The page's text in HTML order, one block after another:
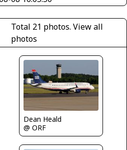
Total 21 photos.View all
photos
Dean Heald
@ ORF